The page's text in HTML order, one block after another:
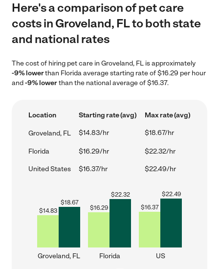
Here's a comparison of pet care
costs in Groveland, FL to both state
and national rates
The cost of hiring pet care in Groveland, FL is approximately
-9% lowerthan Florida average starting rate of $16.29 per hour
and-9% lowerthan the national average of $16.37.
Location Starting rate (avg) Max rate (avg)
Groveland, FL $14.83/hr $18.67/hr
Florida $16.29/hr $22.32/hr
United States $16.37/hr $22.49/hr
$14.83
$18.67
Groveland, FL
$16.29
$22.32
Florida
$16.37
$22.49
US